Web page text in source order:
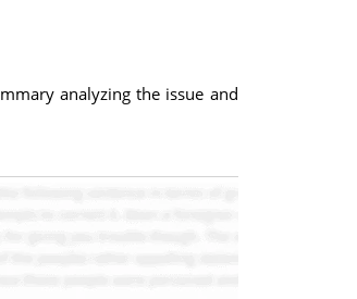
analyzing the issue and